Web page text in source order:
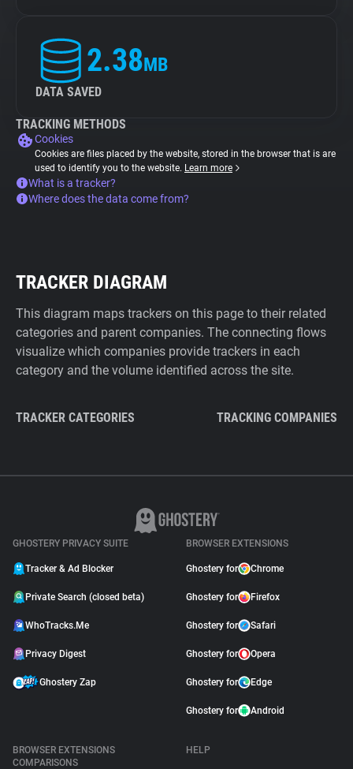
2.38MB
DATA SAVED
TRACKING METHODS
Cookies
Cookies are files placed by the website, stored in the browser that is are
used to identify you to the website. Learn more
What is a tracker?
Where does the data come from?
TRACKER DIAGRAM
This diagram maps trackers on this page to their related
categories and parent companies. The connecting flows
visualize which companies provide trackers in each
category and the volume identified across the site.
TRACKER CATEGORIES TRACKING COMPANIES
GHOSTERY PRIVACY SUITE
Tracker & Ad Blocker
Private Search (closed beta)
WhoTracks.Me
Privacy Digest
Ghostery Zap
BROWSER EXTENSIONS
Ghostery for Chrome
Ghostery for Firefox
Ghostery for Safari
Ghostery for Opera
Ghostery for Edge
Ghostery for Android
BROWSER EXTENSIONS
COMPARISONS
HELP